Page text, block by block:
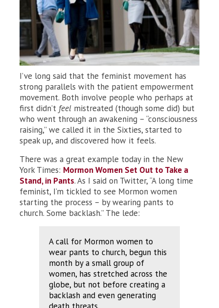
I’ve long said that the feminist movement has
strong parallels with the patient empowerment
movement. Both involve people who perhaps at
first didn’t feel mistreated (though some did) but
who went through an awakening – “consciousness
raising,” we called it in the Sixties, started to
speak up, and discovered how it feels.
There was a great example today in the New
York Times: Mormon Women Set Out to Take a
Stand, in Pants. As I said on Twitter, “A long time
feminist, I’m tickled to see Mormon women
starting the process – by wearing pants to
church. Some backlash.” The lede:
A call for Mormon women to
wear pants to church, begun this
month by a small group of
women, has stretched across the
globe, but not before creating a
backlash and even generating